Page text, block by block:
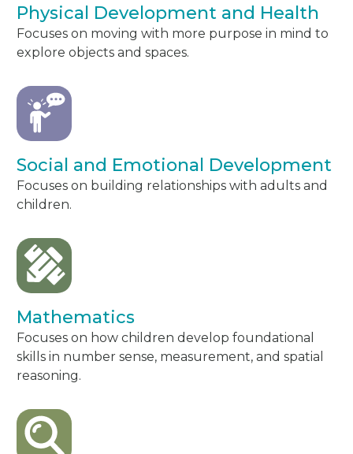
Physical Development and Health
Focuses on moving with more purpose in mind to
explore objects and spaces.
Social and Emotional Development
Focuses on building relationships with adults and
children.
Mathematics
Focuses on how children develop foundational
skills in number sense, measurement, and spatial
reasoning.